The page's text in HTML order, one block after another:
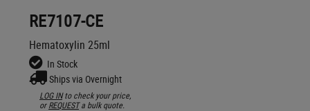
RE7107-CE
Hematoxylin 25ml
In Stock
Ships via Overnight
LOG INto check your price,
orREQUESTa bulk quote.